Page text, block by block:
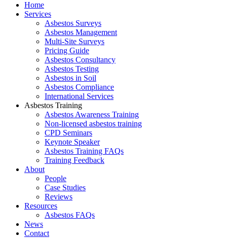
Home
Services
Asbestos Surveys
Asbestos Management
Multi-Site Surveys
Pricing Guide
Asbestos Consultancy
Asbestos Testing
Asbestos in Soil
Asbestos Compliance
International Services
Asbestos Training
Asbestos Awareness Training
Non-licensed asbestos training
CPD Seminars
Keynote Speaker
Asbestos Training FAQs
Training Feedback
About
People
Case Studies
Reviews
Resources
Asbestos FAQs
News
Contact